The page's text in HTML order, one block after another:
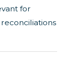
for